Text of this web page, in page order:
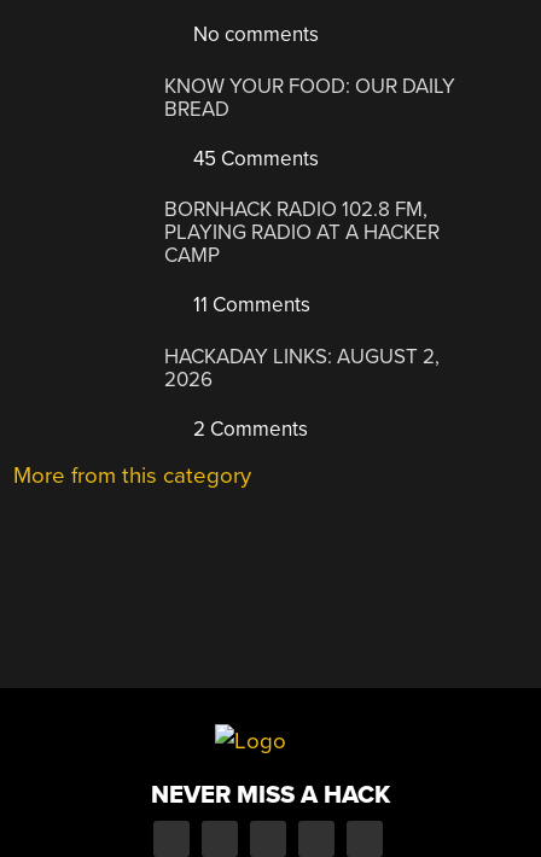
No comments
KNOW YOUR FOOD: OUR DAILY
BREAD
45 Comments
BORNHACK RADIO 102.8 FM,
PLAYING RADIO AT A HACKER
CAMP
11 Comments
HACKADAY LINKS: AUGUST 2,
2026
2 Comments
More from this category
NEVER MISS A HACK